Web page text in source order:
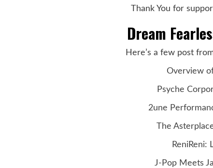
Thank You for
Dream
Here’s a few post
Overview
Psyche
2une
The
ReniReni:
J-Pop Meets